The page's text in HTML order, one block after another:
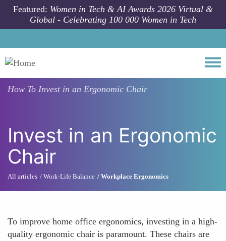
Skip to main content
Featured: Women in Tech & AI Awards 2026 Virtual &
Global - Celebrating 100 000 Women in Tech
How To Invest in an Ergonomic Chair
Invest in an Ergonomic
Chair
All articles Work-Life Balance Workplace Ergonomics
To improve home office ergonomics, investing in a high-
quality ergonomic chair is paramount. These chairs are